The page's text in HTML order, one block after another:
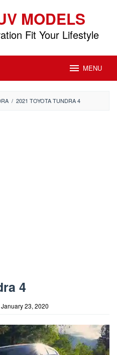
MODELS
Fit Your Lifestyle
MENU
/ 2021 TOYOTA TUNDRA 4
4
January 23, 2020